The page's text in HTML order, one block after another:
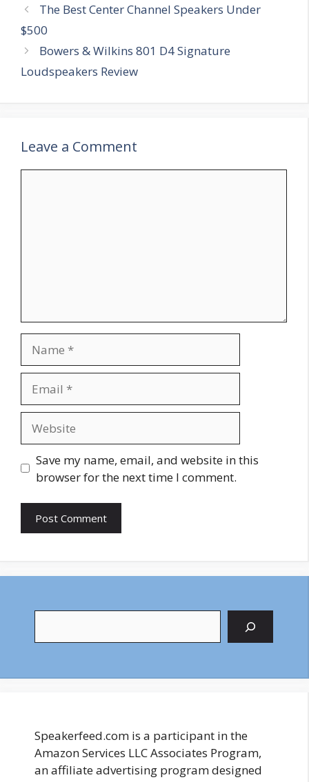
The Best Center Channel Speakers Under
$500
Bowers & Wilkins 801 D4 Signature
Loudspeakers Review
Leave a Comment
Save my name, email, and website in this
browser for the next time I comment.
Speakerfeed.com is a participant in the
Amazon Services LLC Associates Program,
an affiliate advertising program designed